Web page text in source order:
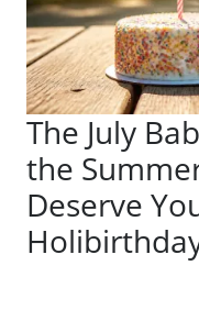
The July
the
Deserve